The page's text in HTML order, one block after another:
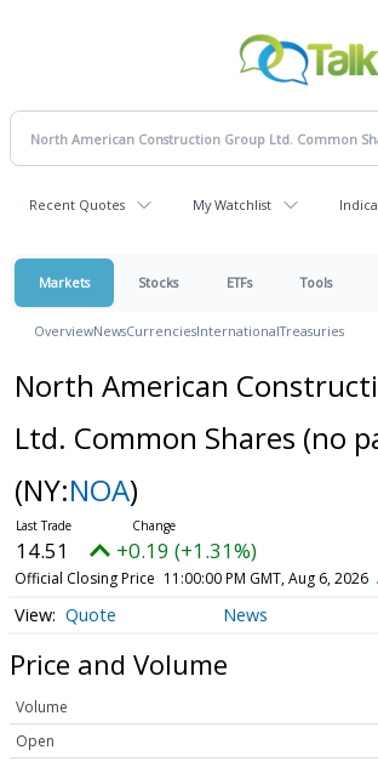
Recent Quotes My Watchlist
Markets Stocks ETFs Tools
OverviewNewsCurrenciesInternationalTreasuries
North American
Ltd. Common Shares (no
(NY:NOA)
14.51 +0.19 (+1.31%)
Official Closing Price 11:00:00 PM GMT, Aug 6, 2026
Quote News
Price and Volume
Volume
Open